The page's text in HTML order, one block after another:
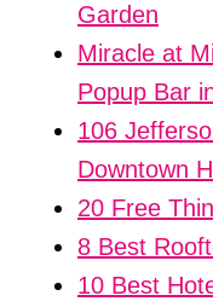
Garden
Miracle at
Popup Bar
106
Downtown
20 Free
8 Best
10 Best